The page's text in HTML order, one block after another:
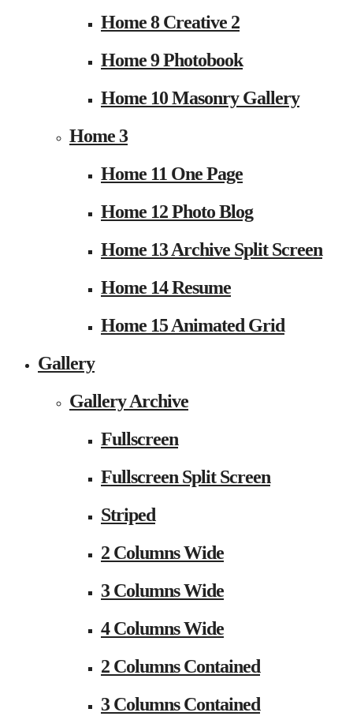
Home 8 Creative 2
Home 9 Photobook
Home 10 Masonry Gallery
Home 3
Home 11 One Page
Home 12 Photo Blog
Home 13 Archive Split Screen
Home 14 Resume
Home 15 Animated Grid
Gallery
Gallery Archive
Fullscreen
Fullscreen Split Screen
Striped
2 Columns Wide
3 Columns Wide
4 Columns Wide
2 Columns Contained
3 Columns Contained